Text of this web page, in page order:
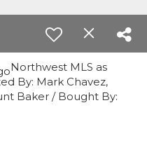
Northwest MLS as
By: Mark Chavez,
Baker / Bought By: